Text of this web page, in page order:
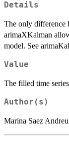
Details
The only difference
arimaXKalman
model. See
Value
The filled time
Author(s)
Marina Saez Andreu